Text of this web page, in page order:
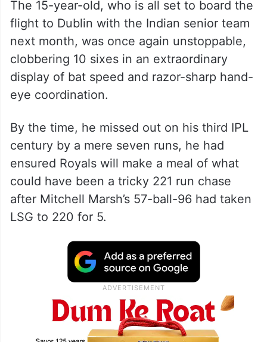
The 15-year-old, who is all set to board the
flight to Dublin with the Indian senior team
next month, was once again unstoppable,
clobbering 10 sixes in an extraordinary
display of bat speed and razor-sharp hand-
eye coordination.
By the time, he missed out on his third IPL
century by a mere seven runs, he had
ensured Royals will make a meal of what
could have been a tricky 221 run chase
after Mitchell Marsh’s 57-ball-96 had taken
LSG to 220 for 5.